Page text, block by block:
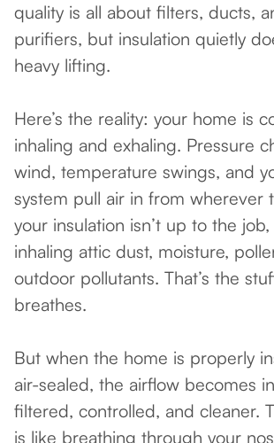
quality is all about filters, ducts,
purifiers, but insulation quietly
heavy lifting.
Here’s the reality: your home is
inhaling and exhaling. Pressure
wind, temperature swings, and
system pull air in from wherever
your insulation isn’t up to the
inhaling attic dust, moisture,
outdoor pollutants. That’s the
breathes.
But when the home is properly
air-sealed, the airflow becomes
filtered, controlled, and cleaner.
is like breathing through your